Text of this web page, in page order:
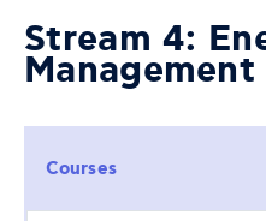
Stream 4:
Management
Courses